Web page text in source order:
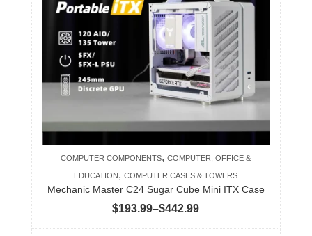
COMPUTER COMPONENTS,COMPUTER, OFFICE &
EDUCATION,COMPUTER CASES & TOWERS
Mechanic Master C24 Sugar Cube Mini ITX Case
$193.99–$442.99Price
range:
variants.
The
options
may
chosen
the
product
page